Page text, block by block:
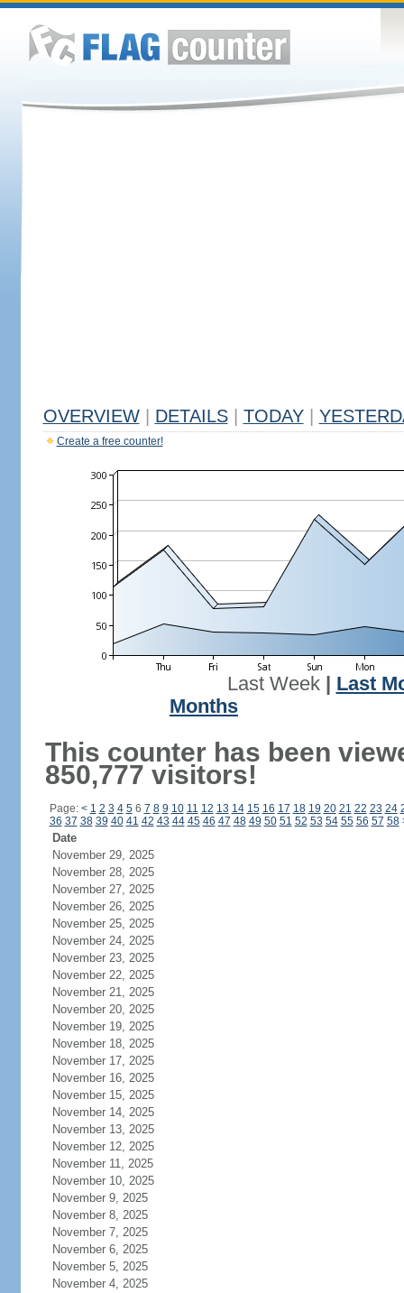
OVERVIEW DETAILS TODAY
Create a free counter!
Last Week| Last
Months
This counter has been
850,777 visitors!
Page: < 1 2 3 4 56 7 8 9 10 11 12 13 14 15 16 17 18 19 20 21 22 23 24
36 37 38 39 40 41 42 43 44 45 46 47 48 49 50 51 52 53 54 55 56 57 58
Date
November 29, 2025
November 28, 2025
November 27, 2025
November 26, 2025
November 25, 2025
November 24, 2025
November 23, 2025
November 22, 2025
November 21, 2025
November 20, 2025
November 19, 2025
November 18, 2025
November 17, 2025
November 16, 2025
November 15, 2025
November 14, 2025
November 13, 2025
November 12, 2025
November 11, 2025
November 10, 2025
November 9, 2025
November 8, 2025
November 7, 2025
November 6, 2025
November 5, 2025
November 4, 2025